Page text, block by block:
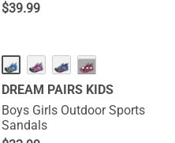
$39.99
···
DREAM PAIRS KIDS
Boys Girls Outdoor Sports
Sandals